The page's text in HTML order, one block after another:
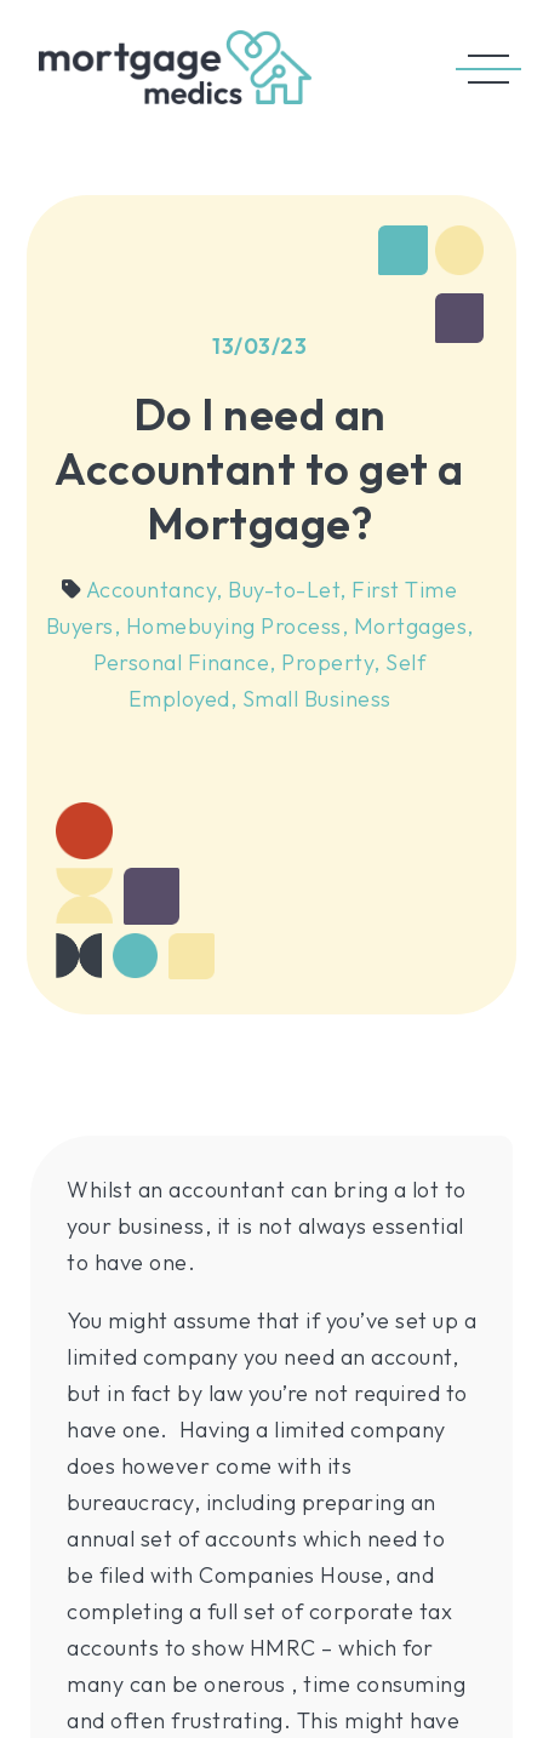
13/03/23
Do I need an
Accountant to get a
Mortgage?
Accountancy, Buy-to-Let, First Time
Buyers, Homebuying Process, Mortgages,
Personal Finance, Property, Self
Employed, Small Business
Whilst an accountant can bring a lot to
your business, it is not always essential
to have one.
You might assume that if you’ve set up a
limited company you need an account,
but in fact by law you’re not required to
have one. Having a limited company
does however come with its
bureaucracy, including preparing an
annual set of accounts which need to
be filed with Companies House, and
completing a full set of corporate tax
accounts to show HMRC – which for
many can be onerous , time consuming
and often frustrating. This might have